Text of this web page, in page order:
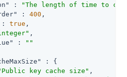
:
"The length of time to
: 400 ,
: true ,
,
:
""
: {
key cache size" ,